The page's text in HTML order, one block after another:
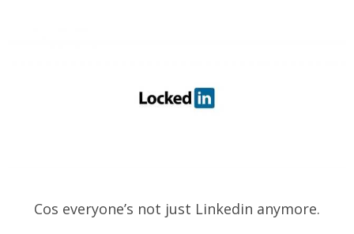
Cos everyone’s not just Linkedin anymore.